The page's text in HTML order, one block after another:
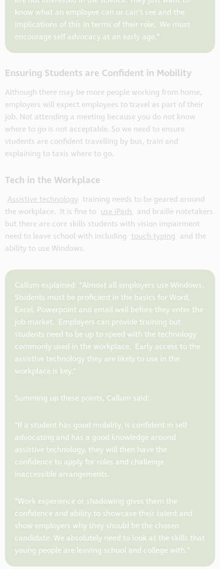
know what an employee can or can’t see and the
implications of this in terms of their role. We must
encourage self advocacy at an early age.”
Ensuring Students are Confident in Mobility
Although there may be more people working from home,
employers will expect employees to travel as part of their
job. Not attending a meeting because you do not know
where to go is not acceptable. So we need to ensure
students are confident travelling by bus, train and
explaining to taxis where to go.
Tech in the Workplace
Assistive technology training needs to be geared around
the workplace. It is fine to use iPads and braille notetakers
but there are core skills students with vision impairment
need to leave school with including touch typing and the
ability to use Windows.
Callum explained: “Almost all employers use Windows.
Students must be proficient in the basics for Word,
Excel, Powerpoint and email well before they enter the
job market. Employers can provide training but
students need to be up to speed with the technology
commonly used in the workplace. Early access to the
assistive technology they are likely to use in the
workplace is key.”
Summing up these points, Callum said:
“If a student has good mobility, is confident in self
advocating and has a good knowledge around
assistive technology, they will then have the
confidence to apply for roles and challenge
inaccessible arrangements.
“Work experience or shadowing gives them the
confidence and ability to showcase their talent and
show employers why they should be the chosen
candidate. We absolutely need to look at the skills that
young people are leaving school and college with.”